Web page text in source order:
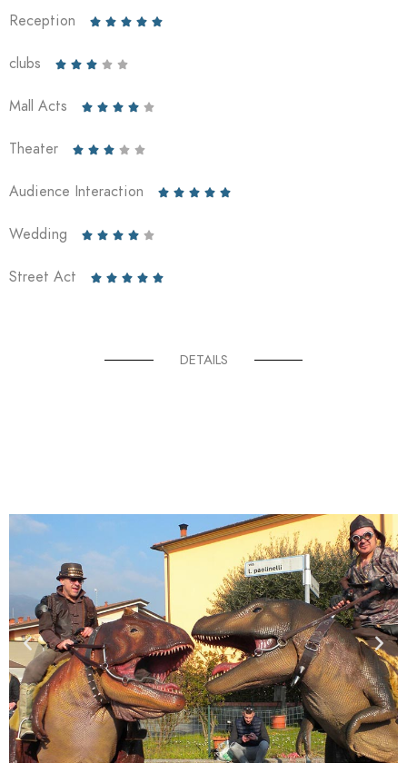
Reception     
clubs     
Mall Acts     
Theater     
Audience Interaction     
Wedding     
Street Act     
DETAILS